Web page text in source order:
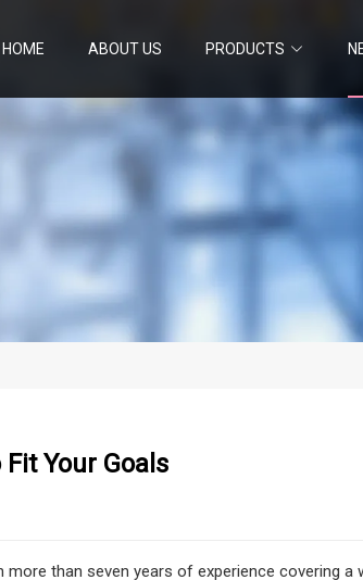
HOME ABOUT US PRODUCTS
Your Goals
than seven years of experience covering